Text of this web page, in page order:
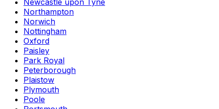
Newcastle upon Tyne
Northampton
Norwich
Nottingham
Oxford
Paisley
Park Royal
Peterborough
Plaistow
Plymouth
Poole